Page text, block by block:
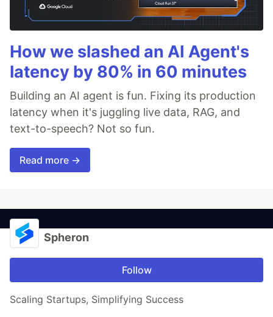
How we slashed an AI Agent's
latency by 80% in 60 minutes
Building an AI agent is fun. Fixing its production
latency when it's juggling live data, RAG, and
text-to-speech? Not so fun.
Read more →
Spheron
Follow
Scaling Startups, Simplifying Success